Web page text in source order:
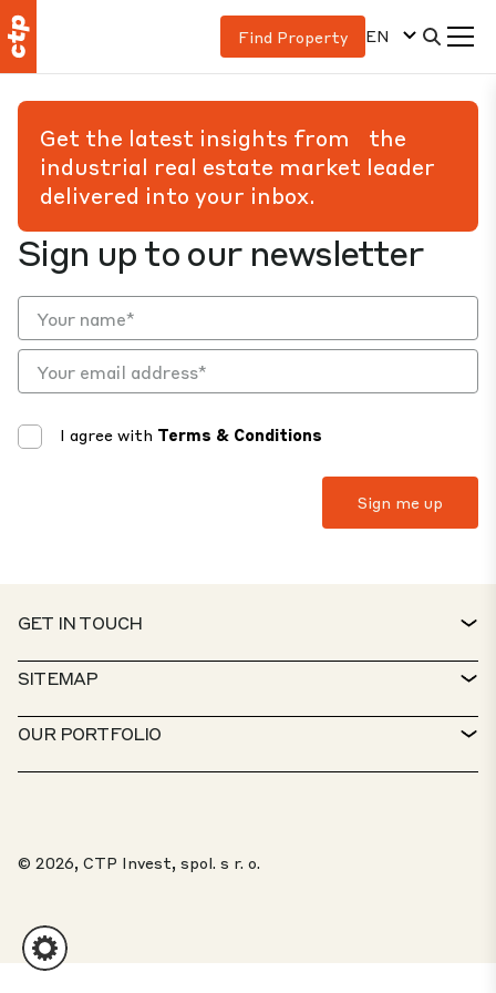
Find Property EN
Sign up to our newsletter
I agree with Terms & Conditions
Get the latest insights from the
industrial real estate market leader
delivered into your inbox.
GET IN TOUCH
CONTACT
SERVICE DESK
WHISTLEBLOWER PORTAL
SITEMAP
PROPERTY FINDER
SUSTAINABILITY
ABOUT US
OUR PORTFOLIO
TOP 20 PARKS
© 2026, CTP Invest, spol. s r. o.